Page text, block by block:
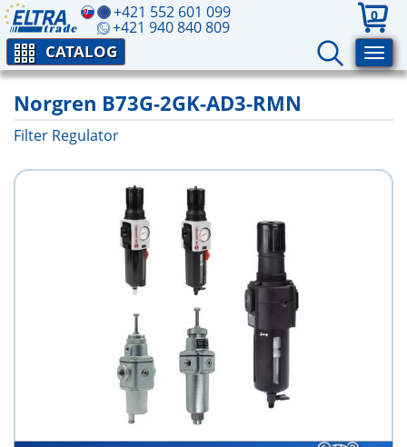
+421 552 601 099
+421 940 840 809
0
CATALOG
Norgren B73G-2GK-AD3-RMN
Filter Regulator